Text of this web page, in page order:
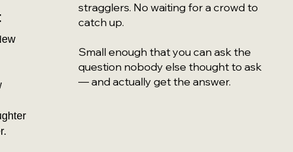
stragglers. No waiting for a crowd to
catch up.
Small enough that you can ask the
question nobody else thought to ask
— and actually get the answer.